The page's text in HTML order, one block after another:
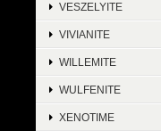
VESZELYITE
VIVIANITE
WILLEMITE
WULFENITE
XENOTIME